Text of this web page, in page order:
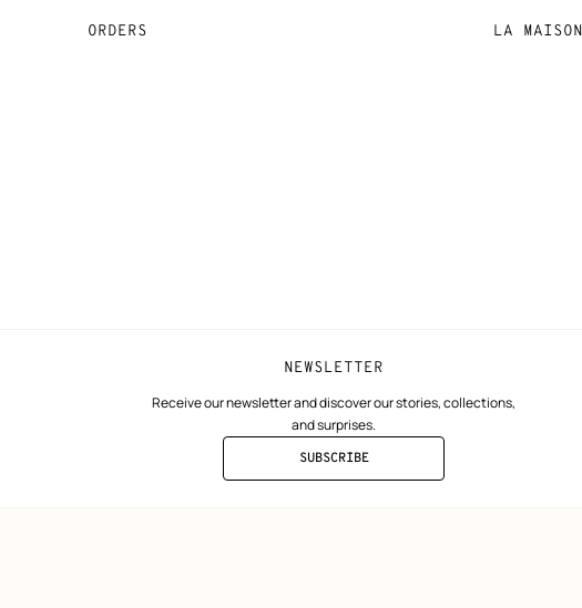
ORDERS LA
NEWSLETTER
Receive our newsletter and discover our stories, collections,
and surprises.
SUBSCRIBE
TO